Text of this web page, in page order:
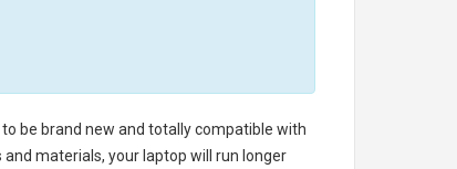
be brand new and totally compatible with
materials, your laptop will run longer